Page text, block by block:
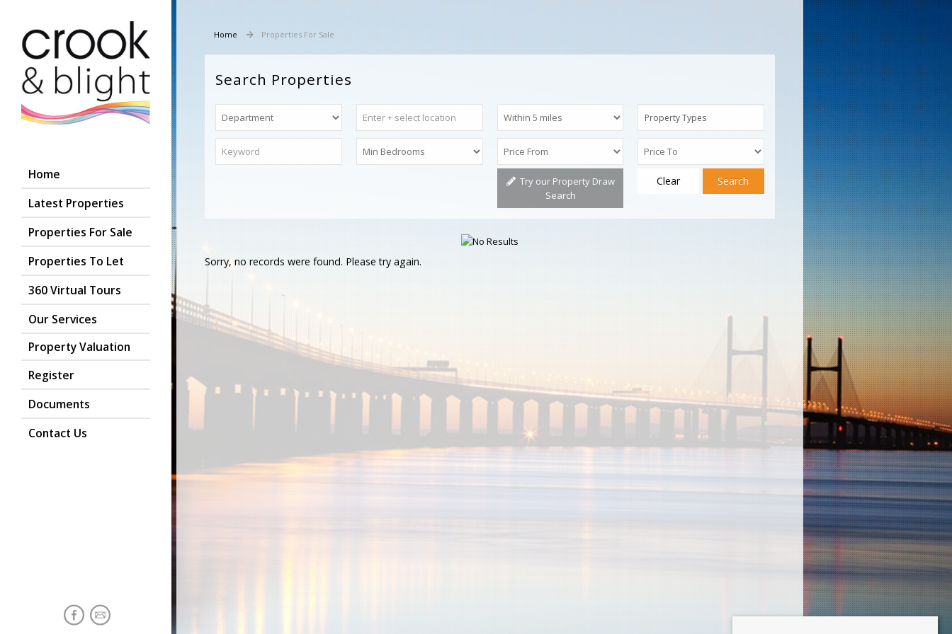
Home
Latest Properties
Properties For Sale
Properties To Let
360 Virtual Tours
Our Services
Property Valuation
Register
Documents
Contact Us
Home Properties For Sale
Search Properties
Property Types
Try our Property Draw
Search
Clear Search
Sorry, no records were found. Please try again.